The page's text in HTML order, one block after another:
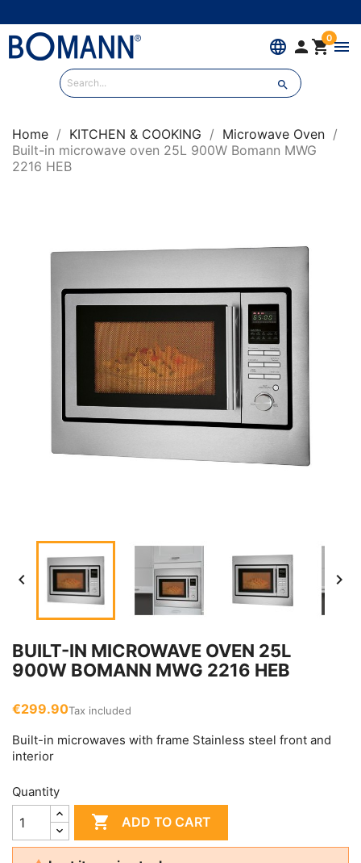
language  0menu

Home KITCHEN & COOKING
Microwave Oven
Built-in microwave oven 25L 900W Bomann MWG
2216 HEB
 
BUILT-IN MICROWAVE OVEN 25L
900W BOMANN MWG 2216 HEB
€299.90Tax included
Built-in microwaves with frame Stainless steel front and
interior
Quantity
 ADD TO CART